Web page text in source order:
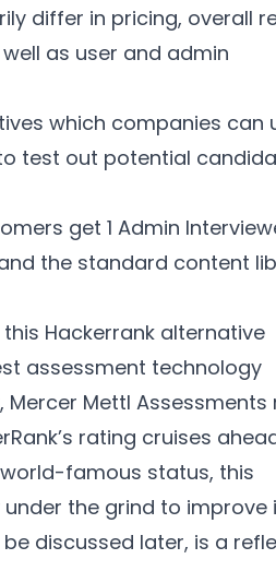
differ in pricing, overall
as user and admin
which companies can
test out potential
get 1 Admin
the standard content
Hackerrank alternative
assessment technology
Mercer Mettl Assessments
rating cruises
famous status, this
the grind to improve
discussed later, is a